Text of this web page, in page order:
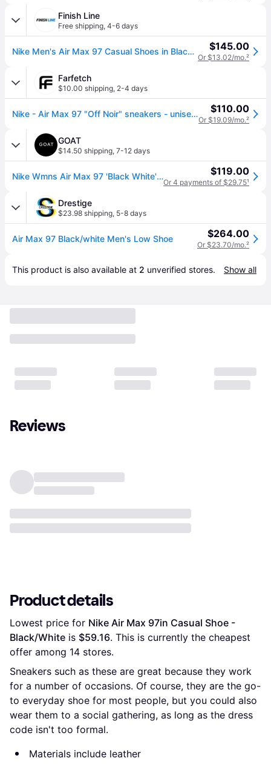
Finish Line
Free shipping, 4-6 days
Nike Men's Air Max 97 Casual Shoes in Black/Anthracite/White Size: 7.5 $145.00
Or $13.02/mo.²
Farfetch
$10.00 shipping, 2-4 days
Nike - Air Max 97 "Off Noir" sneakers - unisex - Calf Leather - 3.5 - Black $110.00
Or $19.09/mo.²
GOAT
$14.50 shipping, 7-12 days
Nike Wmns Air Max 97 'Black White' | Women's Size 5 $119.00
Or 4 payments of $29.75¹
Drestige
$23.98 shipping, 5-8 days
Air Max 97 Black/white Men's Low Shoe $264.00
Or $23.70/mo.²
This product is also available at 2 unverified stores. Show all
Reviews
Product details
Lowest price for Nike Air Max 97in Casual Shoe -
Black/White is $59.16. This is currently the cheapest
offer among 14 stores.
Sneakers such as these are great because they work
for a number of occasions. Of course, they are the go-
to everyday shoe for most people, but you could also
wear them to a social gathering, as long as the dress
code isn't too formal.
Materials include leather